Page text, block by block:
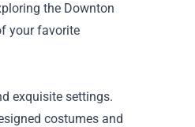
the Downton
your favorite
exquisite settings.
costumes and